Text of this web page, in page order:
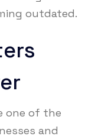
outdated.
one of the
and